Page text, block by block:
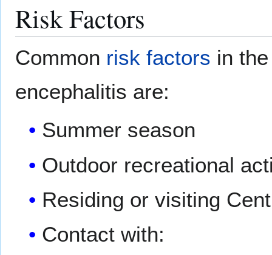
Risk Factors
Common risk factors in
encephalitis are:
Summer season
Outdoor recreational
Residing or visiting
Contact with: